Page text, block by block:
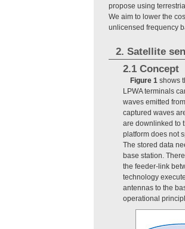
propose using
We aim to lower the
unlicensed frequency
2. Satellite
2.1 Concept
Figure 1 shows
LPWA terminals
waves emitted
captured waves
are downlinked to
platform does not
The stored data
base station.
the feeder-link
technology
antennas to the
operational